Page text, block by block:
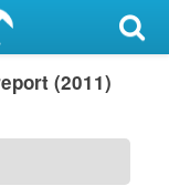
(2011)